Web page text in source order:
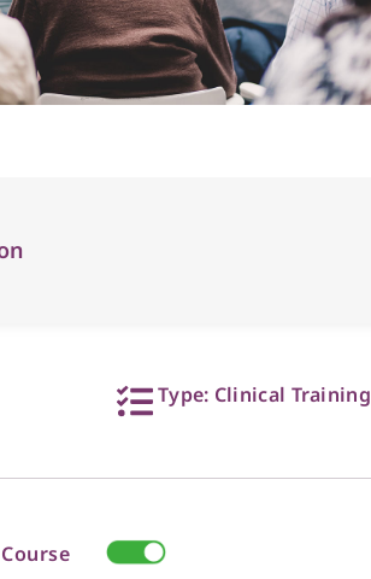
Type: Clinical Training